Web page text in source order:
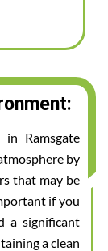
Ramsgate
by
that may be
if you
a significant
a clean